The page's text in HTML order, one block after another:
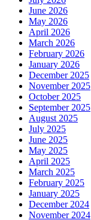
June 2026
May 2026
April 2026
March 2026
February 2026
January 2026
December 2025
November 2025
October 2025
September 2025
August 2025
July 2025
June 2025
May 2025
April 2025
March 2025
February 2025
January 2025
December 2024
November 2024